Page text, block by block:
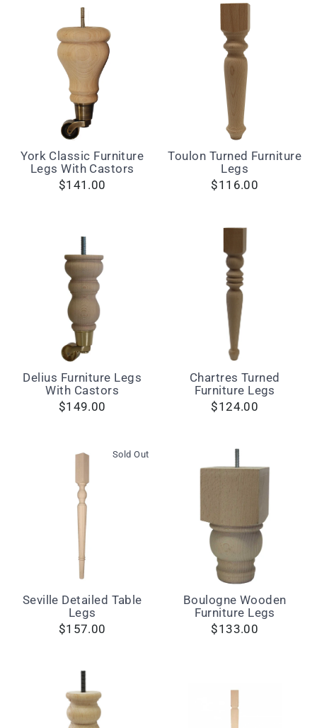
York Classic Furniture
Legs With Castors
$141.00
Toulon Turned Furniture
Legs
$116.00
Delius Furniture Legs
With Castors
$149.00
Chartres Turned
Furniture Legs
$124.00
Sold Out
Seville Detailed Table
Legs
$157.00
Boulogne Wooden
Furniture Legs
$133.00